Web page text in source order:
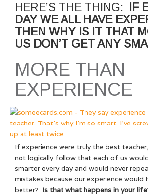
HERE’S THE THING:
IF
DAY WE ALL HAVE
THEN WHY IS IT THAT
US DON’T GET ANY
MORE THAN
EXPERIENCE
If experience were truly the best
not logically follow that each of us
smarter every day and would never
mistakes because our experience would
better? Is that what happens in your